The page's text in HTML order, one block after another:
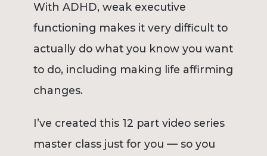
With ADHD, weak executive
functioning makes it very difficult to
actually do what you know you want
to do, including making life affirming
changes.
I’ve created this 12 part video series
master class just for you — so you